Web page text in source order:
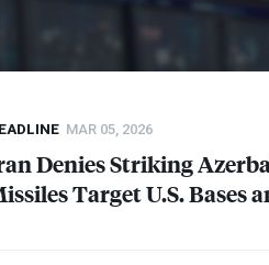
MAR 05, 2026
Denies Striking
Target U.S. Bases